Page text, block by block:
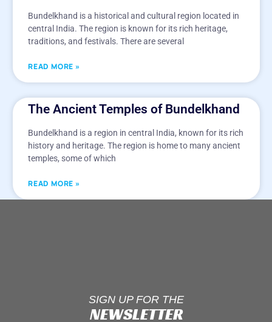
Bundelkhand is a historical and cultural region located in
central India. The region is known for its rich heritage,
traditions, and festivals. There are several
READ MORE »
The Ancient Temples of Bundelkhand
Bundelkhand is a region in central India, known for its rich
history and heritage. The region is home to many ancient
temples, some of which
READ MORE »
SIGN UP FOR THE
NEWSLETTER